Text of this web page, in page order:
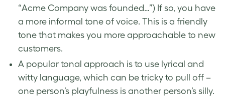
“Acme Company was founded…”) If so, you have
a more informal tone of voice. This is a friendly
tone that makes you more approachable to new
customers.
A popular tonal approach is to use lyrical and
witty language, which can be tricky to pull off –
one person’s playfulness is another person’s silly.